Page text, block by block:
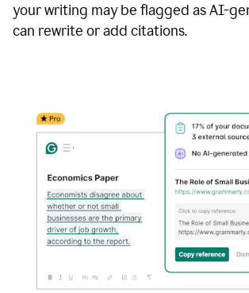
your writing may be flagged as AI-
can rewrite or add citations.